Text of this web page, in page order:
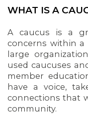
WHAT IS A
A caucus is a
concerns within
large
used caucuses
member
have a voice,
connections that
community.